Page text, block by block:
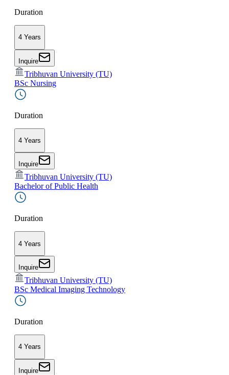
Duration
4 Years
Inquire
Tribhuvan University (TU)
BSc Nursing
Duration
4 Years
Inquire
Tribhuvan University (TU)
Bachelor of Public Health
Duration
4 Years
Inquire
Tribhuvan University (TU)
BSc Medical Imaging Technology
Duration
4 Years
Inquire